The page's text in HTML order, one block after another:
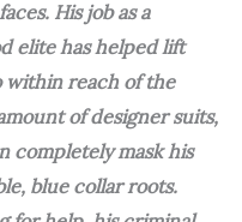
His job as a
elite has helped lift
within reach of the
of designer suits,
completely mask his
blue collar roots.